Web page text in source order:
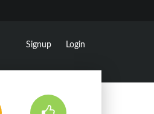
Signup Login